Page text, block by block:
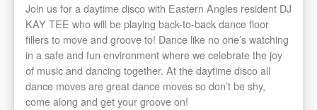
Join us for a daytime disco with Eastern Angles resident DJ
KAY TEE who will be playing back-to-back dance floor
fillers to move and groove to! Dance like no one’s watching
in a safe and fun environment where we celebrate the joy
of music and dancing together. At the daytime disco all
dance moves are great dance moves so don’t be shy,
come along and get your groove on!